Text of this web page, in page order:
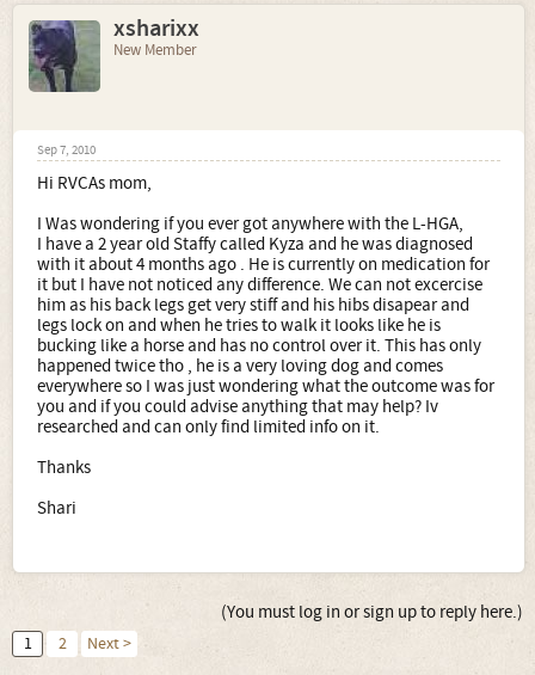
xsharixx
New Member
Sep 7, 2010
Hi RVCAs mom,
I Was wondering if you ever got anywhere with the L-HGA,
I have a 2 year old Staffy called Kyza and he was diagnosed
with it about 4 months ago . He is currently on medication for
it but I have not noticed any difference. We can not excercise
him as his back legs get very stiff and his hibs disapear and
legs lock on and when he tries to walk it looks like he is
bucking like a horse and has no control over it. This has only
happened twice tho , he is a very loving dog and comes
everywhere so I was just wondering what the outcome was for
you and if you could advise anything that may help? Iv
researched and can only find limited info on it.
Thanks
Shari
(You must log in or sign up to reply here.)
1 2 Next >